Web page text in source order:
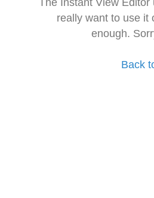
The Instant View
really want to use it
enough.
Back